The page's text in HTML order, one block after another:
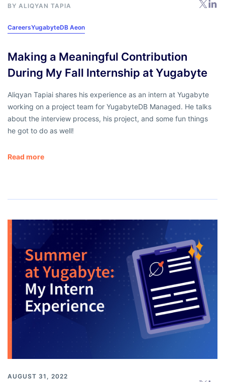
BY ALIQYAN TAPIA
CareersYugabyteDB Aeon
Making a Meaningful Contribution
During My Fall Internship at Yugabyte
Aliqyan Tapiai shares his experience as an intern at Yugabyte
working on a project team for YugabyteDB Managed. He talks
about the interview process, his project, and some fun things
he got to do as well!
Read more
AUGUST 31, 2022